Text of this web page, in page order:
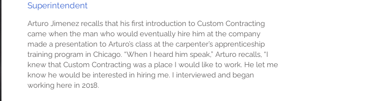
Superintendent
Arturo Jimenez recalls that his first introduction to Custom Contracting
came when the man who would eventually hire him at the company
made a presentation to Arturo’s class at the carpenter’s apprenticeship
training program in Chicago. “When I heard him speak,” Arturo recalls, “I
knew that Custom Contracting was a place I would like to work. He let me
know he would be interested in hiring me. I interviewed and began
working here in 2018.